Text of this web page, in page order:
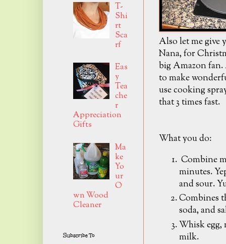
Also let me give
Nana, for
big Amazon fan.
to make
use cooking
that 3 times fast.
What you do:
Combine
minutes.
and sour.
Combines
soda, and
Whisk egg,
milk.
T-
Shi
rt
Sca
rf
Eas
y
Tea
che
r
Appreciation
Gifts
Ma
ke
Yo
ur
O
wn Wood
Cleaner
Subscribe To